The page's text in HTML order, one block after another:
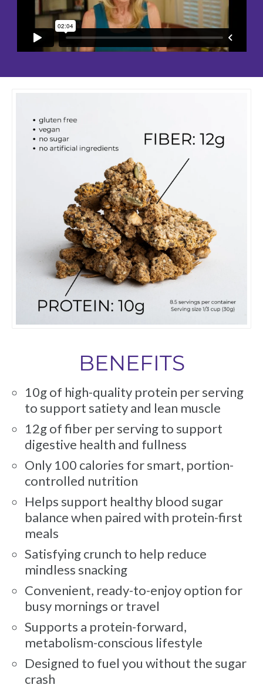
BENEFITS
10g of high-quality protein per serving
to support satiety and lean muscle
12g of fiber per serving to support
digestive health and fullness
Only 100 calories for smart, portion-
controlled nutrition
Helps support healthy blood sugar
balance when paired with protein-first
meals
Satisfying crunch to help reduce
mindless snacking
Convenient, ready-to-enjoy option for
busy mornings or travel
Supports a protein-forward,
metabolism-conscious lifestyle
Designed to fuel you without the sugar
crash